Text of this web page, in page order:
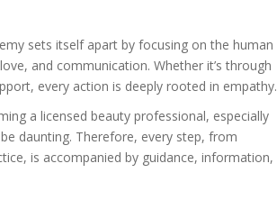
sets itself apart by focusing on the human
and communication. Whether it’s through
every action is deeply rooted in empathy.
a licensed beauty professional, especially
daunting. Therefore, every step, from
is accompanied by guidance, information,